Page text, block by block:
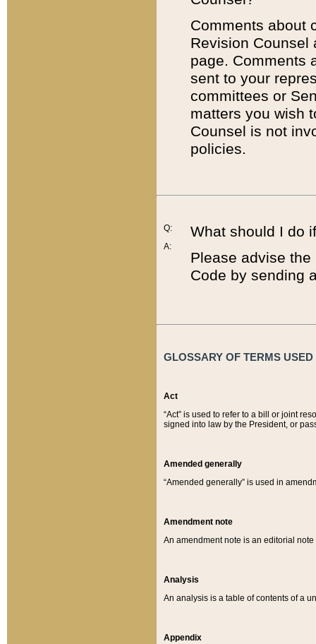
Comments about
Revision
page. Comments
sent to your
committees or
matters you wish
Counsel is not
policies.
Q:
A:
What should I do
Please advise
Code by sending
GLOSSARY OF TERMS
Act
“Act” is used to refer to a bill or joint
signed into law by the President, or
Amended generally
“Amended generally” is used in
Amendment note
An amendment note is an editorial
Analysis
An analysis is a table of contents of a
Appendix